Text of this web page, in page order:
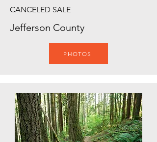
CANCELED SALE
Jefferson County
PHOTOS